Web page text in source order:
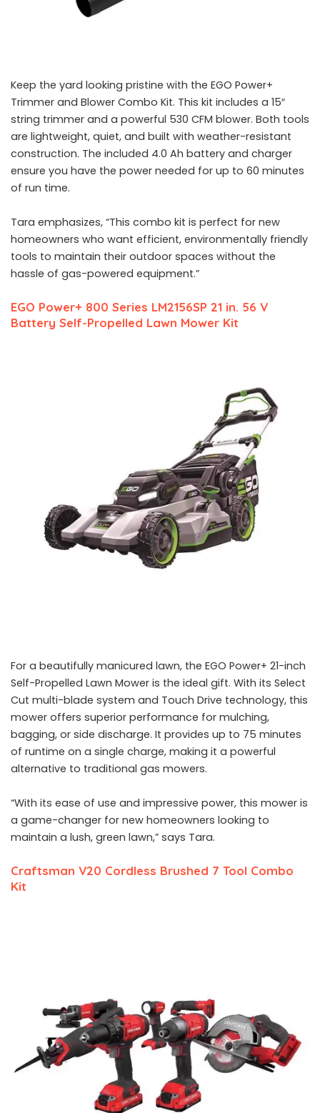
Keep the yard looking pristine with the EGO Power+
Trimmer and Blower Combo Kit. This kit includes a 15″
string trimmer and a powerful 530 CFM blower. Both tools
are lightweight, quiet, and built with weather-resistant
construction. The included 4.0 Ah battery and charger
ensure you have the power needed for up to 60 minutes
of run time.
Tara emphasizes, “This combo kit is perfect for new
homeowners who want efficient, environmentally friendly
tools to maintain their outdoor spaces without the
hassle of gas-powered equipment.”
EGO Power+ 800 Series LM2156SP 21 in. 56 V
Battery Self-Propelled Lawn Mower Kit
For a beautifully manicured lawn, the EGO Power+ 21-inch
Self-Propelled Lawn Mower is the ideal gift. With its Select
Cut multi-blade system and Touch Drive technology, this
mower offers superior performance for mulching,
bagging, or side discharge. It provides up to 75 minutes
of runtime on a single charge, making it a powerful
alternative to traditional gas mowers.
“With its ease of use and impressive power, this mower is
a game-changer for new homeowners looking to
maintain a lush, green lawn,” says Tara.
Craftsman V20 Cordless Brushed 7 Tool Combo
Kit